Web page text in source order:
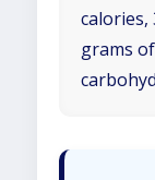
calories,
grams